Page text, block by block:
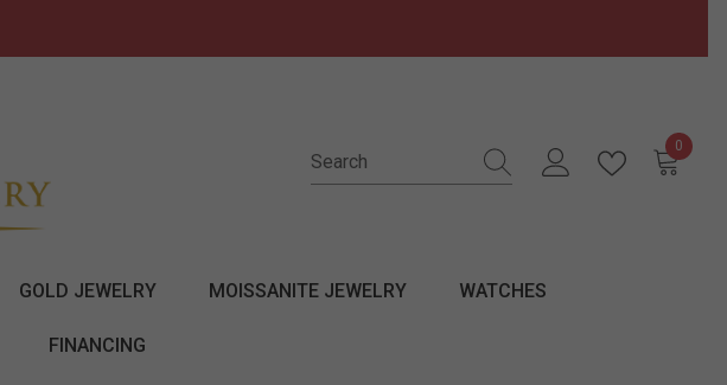
0
0 items
GOLD JEWELRY MOISSANITE JEWELRY WATCHES
FINANCING